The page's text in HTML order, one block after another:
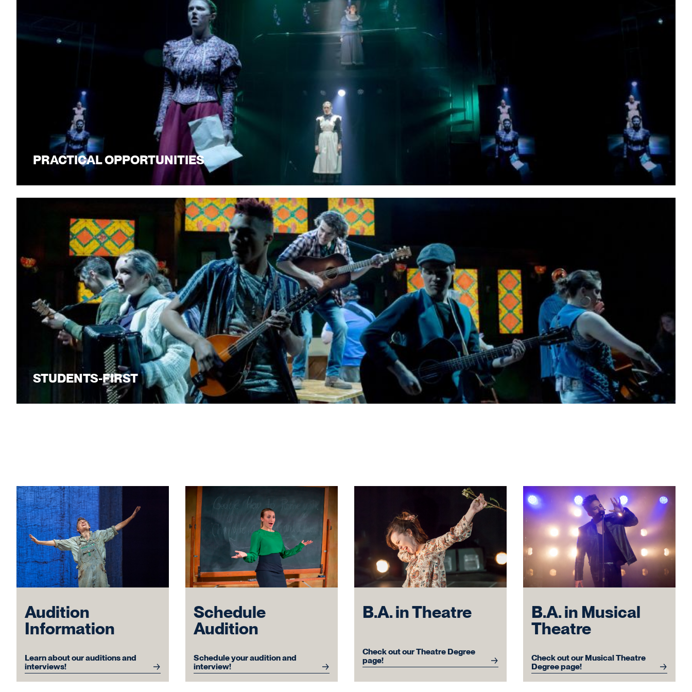
PRACTICAL OPPORTUNITIES
STUDENTS-FIRST
Audition
Information
Learn about our auditions and
interviews!
Schedule
Audition
Schedule your audition and
interview!
B.A. in Theatre
Check out our Theatre Degree
page!
B.A. in Musical
Theatre
Check out our Musical Theatre
Degree page!